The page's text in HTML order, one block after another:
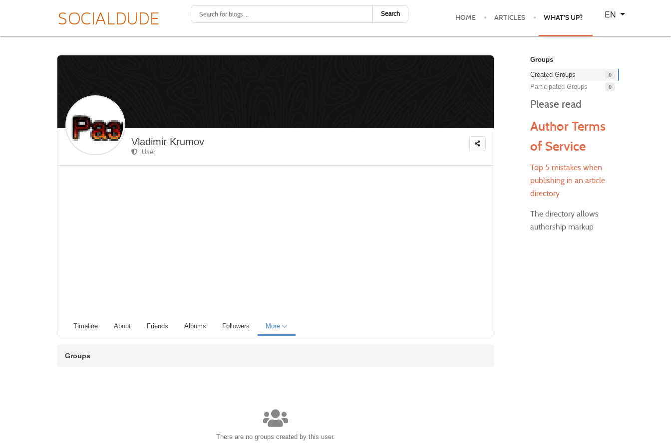
Search HOME ARTICLES WHAT'S UP?
Select your language
EN
Vladimir Krumov
User
Timeline About Friends Albums Followers More
Groups
There are no groups created by this user.
Groups
Created Groups
0
Participated Groups 0
Please read
Author Terms
of Service
Top 5 mistakes when
publishing in an article
directory
The directory allows
authorship markup